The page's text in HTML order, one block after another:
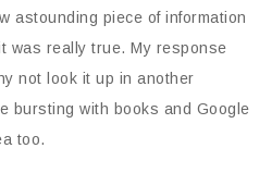
astounding piece of information
was really true. My response
not look it up in another
bursting with books and Google
too.